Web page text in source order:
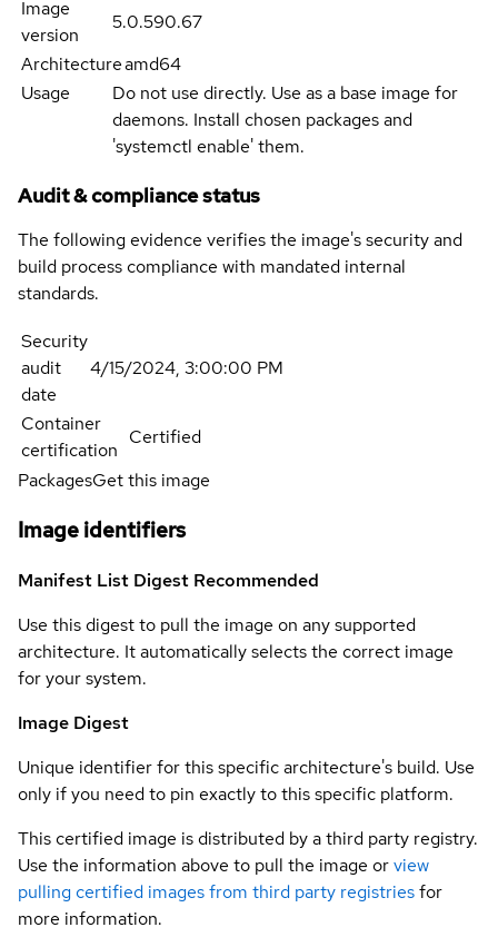
Image
version
5.0.590.67
Architectureamd64
Usage
Do not use directly. Use as a base image for
daemons. Install chosen packages and
'systemctl enable' them.
Audit & compliance status
The following evidence verifies the image's security and
build process compliance with mandated internal
standards.
Security
audit
date
4/15/2024, 3:00:00 PM
Container
certification
Certified
PackagesGet this image
Image identifiers
Manifest List Digest Recommended
Use this digest to pull the image on any supported
architecture. It automatically selects the correct image
for your system.
Image Digest
Unique identifier for this specific architecture's build. Use
only if you need to pin exactly to this specific platform.
This certified image is distributed by a third party registry.
Use the information above to pull the image orview
pulling certified images from third party registriesfor
more information.